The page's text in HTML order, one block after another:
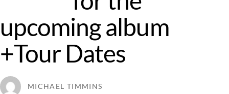
upcoming album
+Tour Dates
MICHAEL TIMMINS